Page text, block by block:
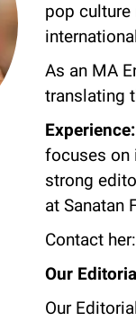
pop
As an MA
translating
Experience:
focuses on
strong
at Sanatan
Contact her:
Our
Our